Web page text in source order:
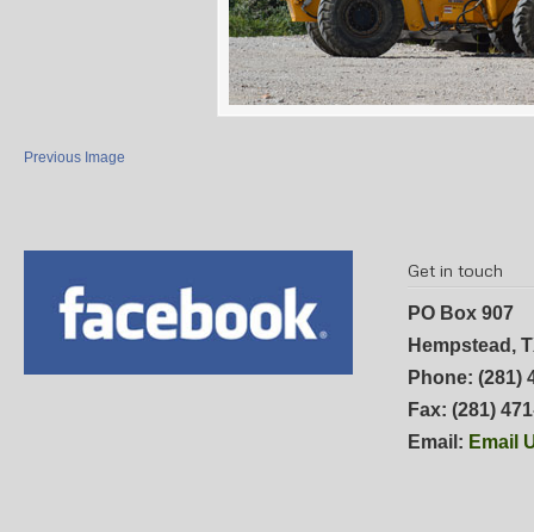
Previous Image
Get in touch
PO Box 907
Hempstead,
Phone: (281)
Fax: (281)
Email: Email